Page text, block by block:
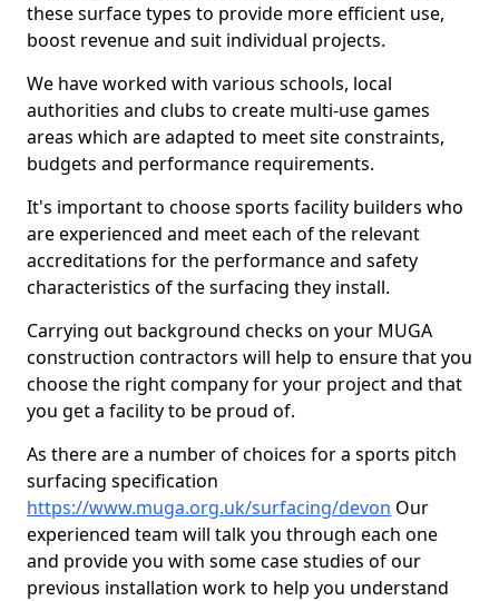
these surface types to provide more efficient use,
boost revenue and suit individual projects.
We have worked with various schools, local
authorities and clubs to create multi-use games
areas which are adapted to meet site constraints,
budgets and performance requirements.
It's important to choose sports facility builders who
are experienced and meet each of the relevant
accreditations for the performance and safety
characteristics of the surfacing they install.
Carrying out background checks on your MUGA
construction contractors will help to ensure that you
choose the right company for your project and that
you get a facility to be proud of.
As there are a number of choices for a sports pitch
surfacing specification
https://www.muga.org.uk/surfacing/devon Our
experienced team will talk you through each one
and provide you with some case studies of our
previous installation work to help you understand